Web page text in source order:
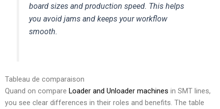
board sizes and production speed. This helps
you avoid jams and keeps your workflow
smooth.
Tableau de comparaison
Quand on compare Loader and Unloader machines in SMT lines,
you see clear differences in their roles and benefits. The table